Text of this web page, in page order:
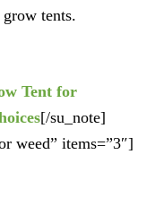
tents.
Tent for
[/su_note]
weed” items=”3″]